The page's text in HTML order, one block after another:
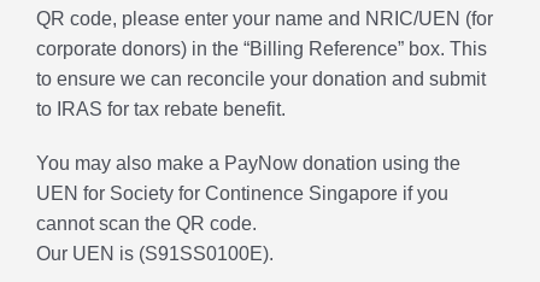
QR code, please enter your name and NRIC/UEN (for
corporate donors) in the “Billing Reference” box. This
to ensure we can reconcile your donation and submit
to IRAS for tax rebate benefit.
You may also make a PayNow donation using the
UEN for Society for Continence Singapore if you
cannot scan the QR code.
Our UEN is (S91SS0100E).